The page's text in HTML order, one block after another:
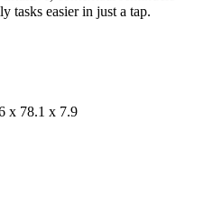
tasks easier in just a tap.
x 78.1 x 7.9